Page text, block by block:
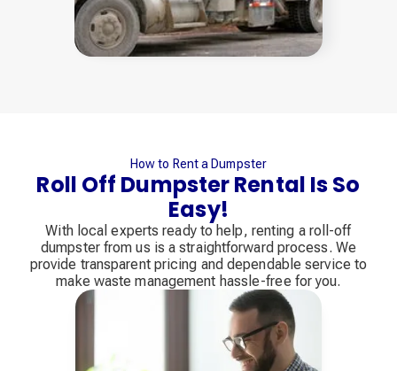
How to Rent a Dumpster
Roll Off Dumpster Rental Is So
Easy!
With local experts ready to help, renting a roll-off
dumpster from us is a straightforward process. We
provide transparent pricing and dependable service to
make waste management hassle-free for you.